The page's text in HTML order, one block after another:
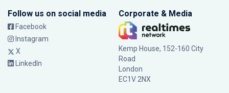
Follow us on social media
Facebook
Instagram
X
LinkedIn
Corporate & Media
Kemp House, 152-160 City
Road
London
EC1V 2NX